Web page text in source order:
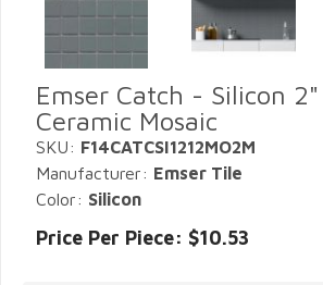
Emser Catch - Silicon
Ceramic Mosaic
SKU: F14CATCSI1212MO2M
Manufacturer: Emser Tile
Color: Silicon
Price Per Piece: $10.53